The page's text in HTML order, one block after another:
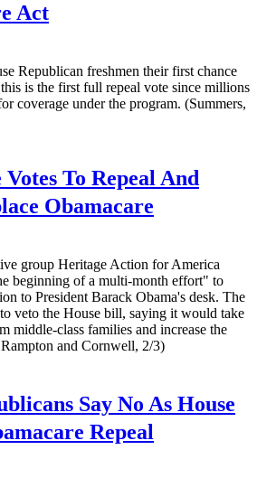
Act
Republican freshmen their first chance
is the first full repeal vote since millions
coverage under the program. (Summers,
Votes To Repeal And
Obamacare
group Heritage Action for America
beginning of a multi-month effort" to
to President Barack Obama's desk. The
veto the House bill, saying it would take
middle-class families and increase the
and Cornwell, 2/3)
Say No As House
Repeal